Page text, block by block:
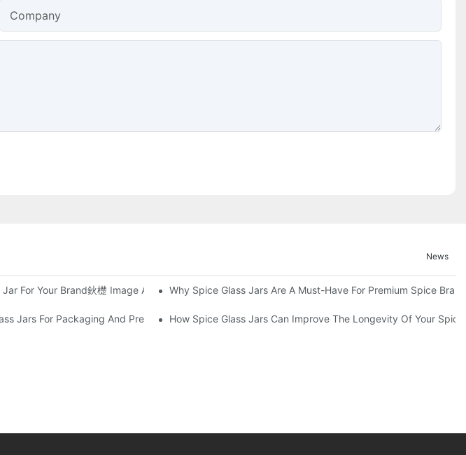
Company
News
For Your Brand鈥檚 Image And FunctionalityWhy Spice Glass Jars Are A Must-Have For Premium Spice
Jars For Packaging And PresentationHow Spice Glass Jars Can Improve The Longevity Of Your